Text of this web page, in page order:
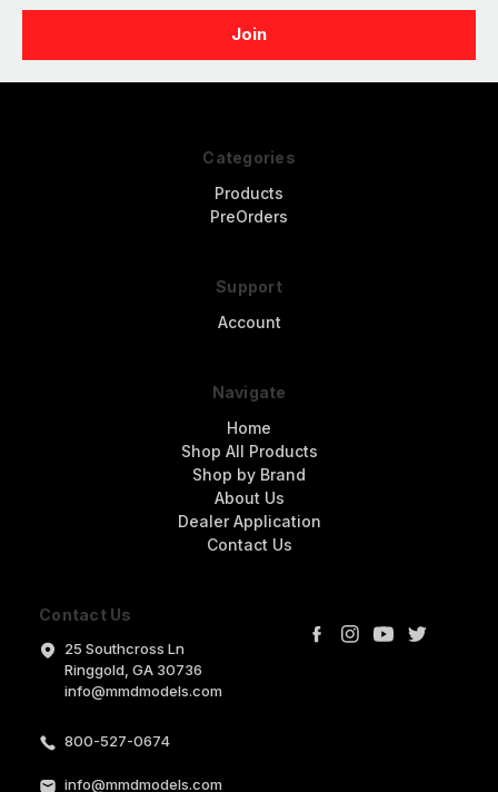
Contact Us
25 Southcross Ln
Ringgold, GA 30736
info@mmdmodels.com
800-527-0674
info@mmdmodels.com
Categories
Products
PreOrders
Support
Account
Navigate
Home
Shop All Products
Shop by Brand
About Us
Dealer Application
Contact Us